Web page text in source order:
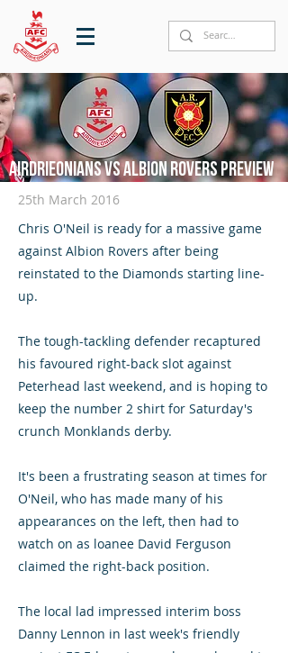
Airdrieonians vs Albion Rovers preview
25th March 2016
Chris O'Neil is ready for a massive game
against Albion Rovers after being
reinstated to the Diamonds starting line-
up.
The tough-tackling defender recaptured
his favoured right-back slot against
Peterhead last weekend, and is hoping to
keep the number 2 shirt for Saturday's
crunch Monklands derby.
It's been a frustrating season at times for
O'Neil, who has made many of his
appearances on the left, then had to
watch on as loanee David Ferguson
claimed the right-back position.
The local lad impressed interim boss
Danny Lennon in last week's friendly